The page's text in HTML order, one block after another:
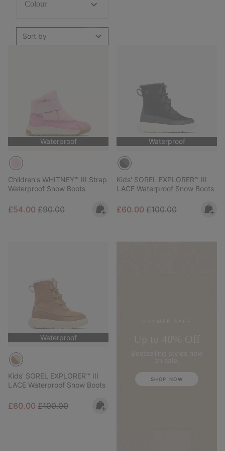
Colour
Sort by
Waterproof
Children's WHITNEY™ III Strap
Waterproof Snow Boots
Sale price:
£54.00 Regular price:
£90.00
Waterproof
Kids' SOREL EXPLORER™ III
LACE Waterproof Snow Boots
Sale price:
£60.00 Regular price:
£100.00
Waterproof
Kids' SOREL EXPLORER™ III
LACE Waterproof Snow Boots
Sale price:
£60.00 Regular price:
£100.00
SHOP NOW